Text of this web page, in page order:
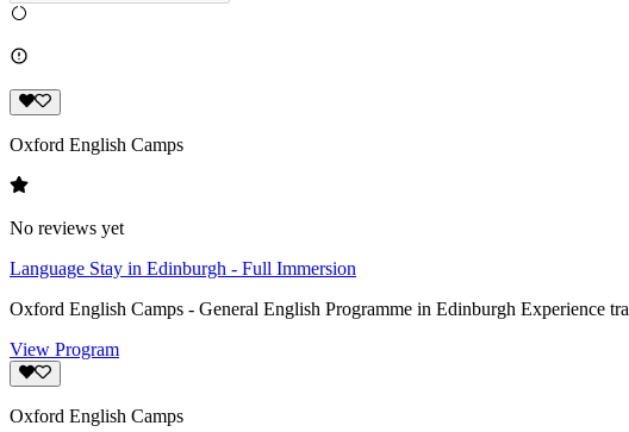
Oxford English Camps
No reviews yet
Language Stay in Edinburgh - Full Immersion
Oxford English Camps - General English Programme in Edinburgh Experience
View Program
Oxford English Camps